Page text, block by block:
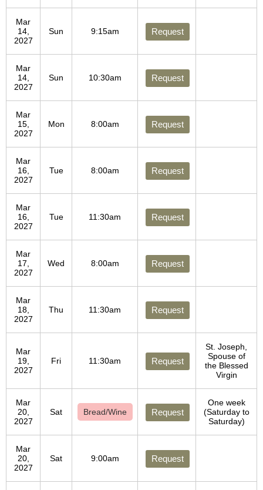
Mar
14,
2027
Sun 9:15am Request
Mar
14,
2027
Sun 10:30am Request
Mar
15,
2027
Mon 8:00am Request
Mar
16,
2027
Tue 8:00am Request
Mar
16,
2027
Tue 11:30am Request
Mar
17,
2027
Wed 8:00am Request
Mar
18,
2027
Thu 11:30am Request
Mar
19,
2027
Fri 11:30am Request
St. Joseph,
Spouse of
the Blessed
Virgin
Mar
20,
2027
Sat Bread/Wine Request
One week
(Saturday to
Saturday)
Mar
20,
2027
Sat 9:00am Request